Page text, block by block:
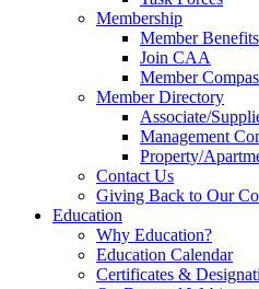
Membership
Member Benefits
Join CAA
Member
Member Directory
Associate/
Management
Property/
Contact Us
Giving Back to Our
Education
Why Education?
Education Calendar
Certificates &